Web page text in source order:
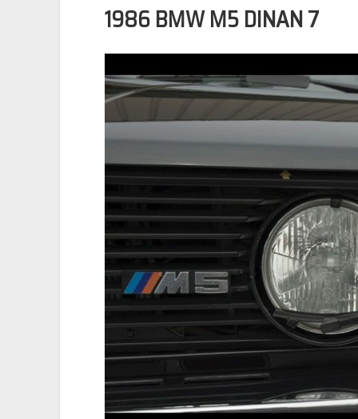
1986 BMW M5 DINAN 7